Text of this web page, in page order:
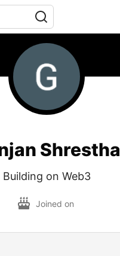
Shrestha
Building on Web3
Joined on